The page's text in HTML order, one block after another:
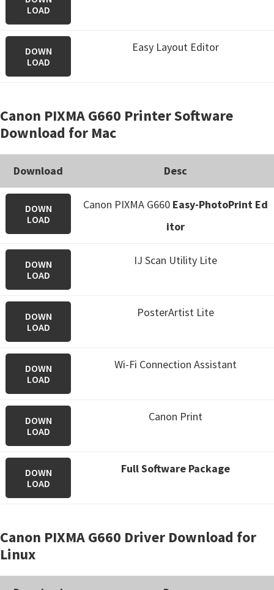
LOAD
DOWN
LOAD
Easy Layout Editor
Canon PIXMA G660 Printer Software
Download for Mac
Download Desc
DOWN
LOAD
Canon PIXMA G660Easy-PhotoPrint Ed
itor
DOWN
LOAD
IJ Scan Utility Lite
DOWN
LOAD
PosterArtist Lite
DOWN
LOAD
Wi-Fi Connection Assistant
DOWN
LOAD
Canon Print
DOWN
LOAD
Full Software Package
Canon PIXMA G660 Driver Download for
Linux